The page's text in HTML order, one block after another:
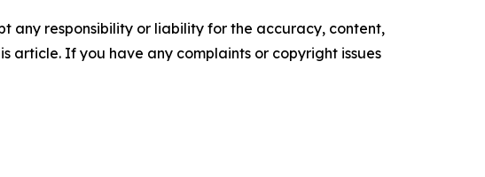
any responsibility or liability for the accuracy, content,
article. If you have any complaints or copyright issues